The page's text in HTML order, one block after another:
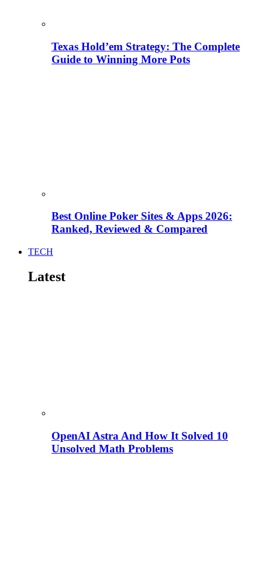
Texas Hold’em Strategy: The Complete
Guide to Winning More Pots
Best Online Poker Sites & Apps 2026:
Ranked, Reviewed & Compared
TECH
Latest
OpenAI Astra And How It Solved 10
Unsolved Math Problems